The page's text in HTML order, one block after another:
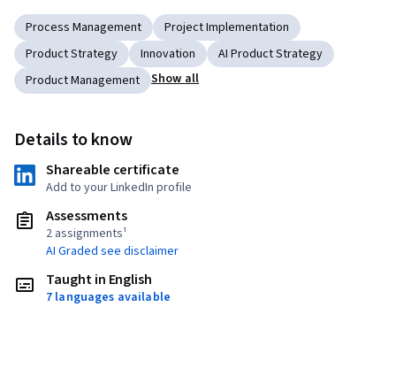
Process Management
Project Implementation
Product Strategy
Innovation
AI Product Strategy
Product Management
Show all
Details to know
Shareable certificate
Add to your LinkedIn profile
Assessments
2 assignments¹
AI Graded see disclaimer
Taught in English
7 languages available